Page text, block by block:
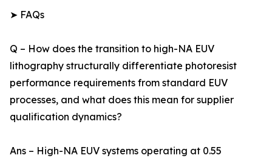
➤ FAQs
Q – How does the transition to high-NA EUV
lithography structurally differentiate photoresist
performance requirements from standard EUV
processes, and what does this mean for supplier
qualification dynamics?
Ans – High-NA EUV systems operating at 0.55